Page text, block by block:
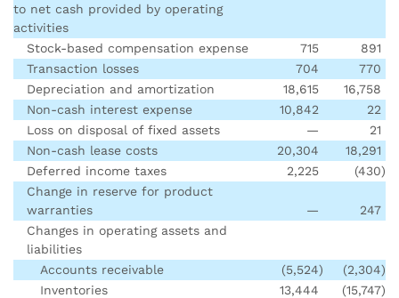
to net cash provided by operating
activities
Stock-based compensation expense
715
891
Transaction losses
704
770
Depreciation and amortization
18,615
16,758
Non-cash interest expense
10,842
22
Loss on disposal of fixed assets
—
21
Non-cash lease costs
20,304
18,291
Deferred income taxes
2,225 (430)
Change in reserve for product
warranties
—
247
Changes in operating assets and
liabilities
Accounts receivable
(5,524) (2,304)
Inventories
13,444 (15,747)